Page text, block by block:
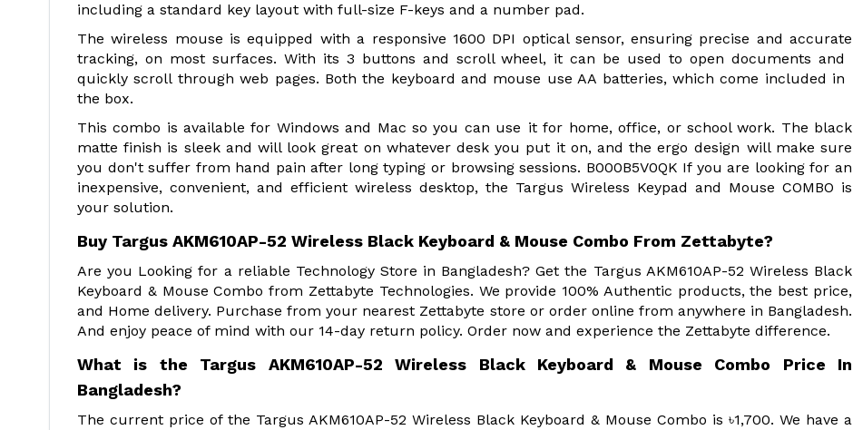
including a standard key layout with full-size F-keys and a number pad.
The wireless mouse is equipped with a responsive 1600 DPI optical sensor, ensuring precise and accurate
tracking, on most surfaces. With its 3 buttons and scroll wheel, it can be used to open documents and
quickly scroll through web pages. Both the keyboard and mouse use AA batteries, which come included in
the box.
This combo is available for Windows and Mac so you can use it for home, office, or school work. The black
matte finish is sleek and will look great on whatever desk you put it on, and the ergo design will make sure
you don't suffer from hand pain after long typing or browsing sessions. B000B5V0QK If you are looking for an
inexpensive, convenient, and efficient wireless desktop, the Targus Wireless Keypad and Mouse COMBO is
your solution.
Buy Targus AKM610AP-52 Wireless Black Keyboard & Mouse Combo From Zettabyte?
Are you Looking for a reliable Technology Store in Bangladesh? Get the Targus AKM610AP-52 Wireless Black
Keyboard & Mouse Combo from Zettabyte Technologies. We provide 100% Authentic products, the best price,
and Home delivery. Purchase from your nearest Zettabyte store or order online from anywhere in Bangladesh.
And enjoy peace of mind with our 14-day return policy. Order now and experience the Zettabyte difference.
What is the Targus AKM610AP-52 Wireless Black Keyboard & Mouse Combo Price In
Bangladesh?
The current price of the Targus AKM610AP-52 Wireless Black Keyboard & Mouse Combo is ৳1,700. We have a